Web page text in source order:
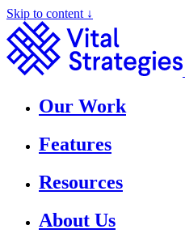
Skip to content ↓
Our Work
Features
Resources
About Us